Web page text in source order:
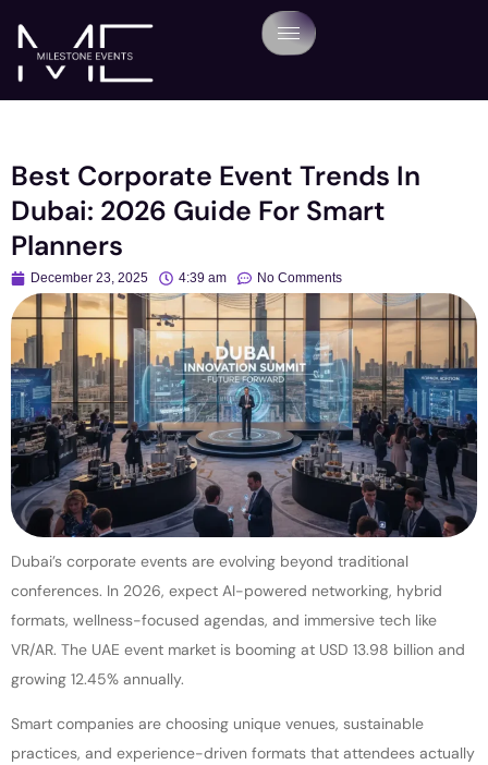
Best Corporate Event Trends In
Dubai: 2026 Guide For Smart
Planners
December 23, 2025 4:39 am No Comments
Dubai’s corporate events are evolving beyond traditional
conferences. In 2026, expect AI-powered networking, hybrid
formats, wellness-focused agendas, and immersive tech like
VR/AR. The UAE event market is booming at USD 13.98 billion and
growing 12.45% annually.
Smart companies are choosing unique venues, sustainable
practices, and experience-driven formats that attendees actually